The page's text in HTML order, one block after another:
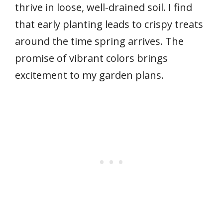
thrive in loose, well-drained soil. I find
that early planting leads to crispy treats
around the time spring arrives. The
promise of vibrant colors brings
excitement to my garden plans.